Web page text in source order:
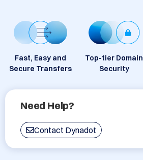
Fast, Easy and
Secure Transfers
Top-tier Domain
Security
Need Help?
Contact Dynadot